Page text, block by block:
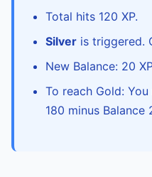
Total hits 120 XP.
Silver is triggered.
New Balance: 20
To reach Gold:
180 minus Balance